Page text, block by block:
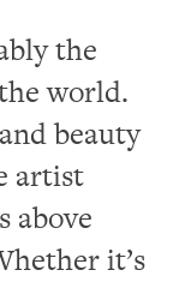
the
world.
beauty
artist
above
it’s